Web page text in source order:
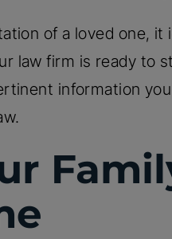
of a loved one, it
law firm is ready to
information